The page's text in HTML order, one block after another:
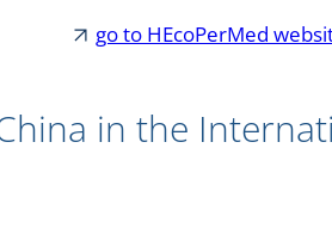
go to HEcoPerMed
in the